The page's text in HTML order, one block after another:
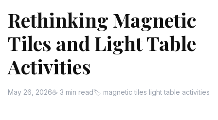
Rethinking Magnetic
Tiles and Light Table
Activities
May 26, 2026☕ 3 min read🏷 magnetic tiles light table activities